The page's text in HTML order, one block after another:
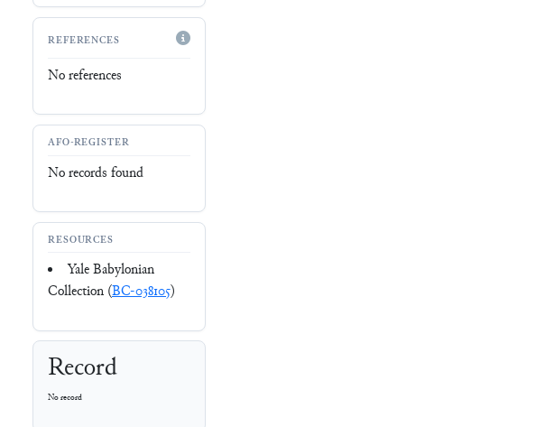
REFERENCES
No references
AFO-REGISTER
No records found
RESOURCES
Yale Babylonian
Collection (BC-038105)
Record
No record